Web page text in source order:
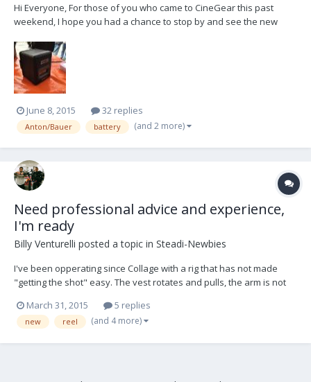
Hi Everyone, For those of you who came to CineGear this past
weekend, I hope you had a chance to stop by and see the new
batteries will come in 90wh, 150wh and 190wh and will be available
sometime around September/October. As always, th...
June 8, 2015 32 replies
Anton/Bauer battery (and 2 more)
Need professional advice and experience,
I'm ready
Billy Venturelli posted a topic in Steadi-Newbies
I've been opperating since Collage with a rig that has not made
"getting the shot" easy. The vest rotates and pulls, the arm is not
It's all I had money for but I've always loved moving cameras and
Steadicam is my passion and pat...
March 31, 2015 5 replies
new reel (and 4 more)